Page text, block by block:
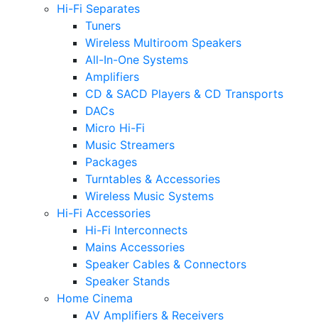
Hi-Fi Separates
Tuners
Wireless Multiroom Speakers
All-In-One Systems
Amplifiers
CD & SACD Players & CD Transports
DACs
Micro Hi-Fi
Music Streamers
Packages
Turntables & Accessories
Wireless Music Systems
Hi-Fi Accessories
Hi-Fi Interconnects
Mains Accessories
Speaker Cables & Connectors
Speaker Stands
Home Cinema
AV Amplifiers & Receivers